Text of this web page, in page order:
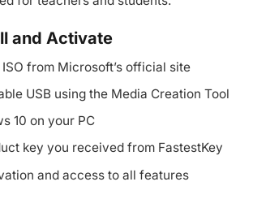
and Activate
from Microsoft’s official site
USB using the Media Creation Tool
10 on your PC
key you received from FastestKey
and access to all features